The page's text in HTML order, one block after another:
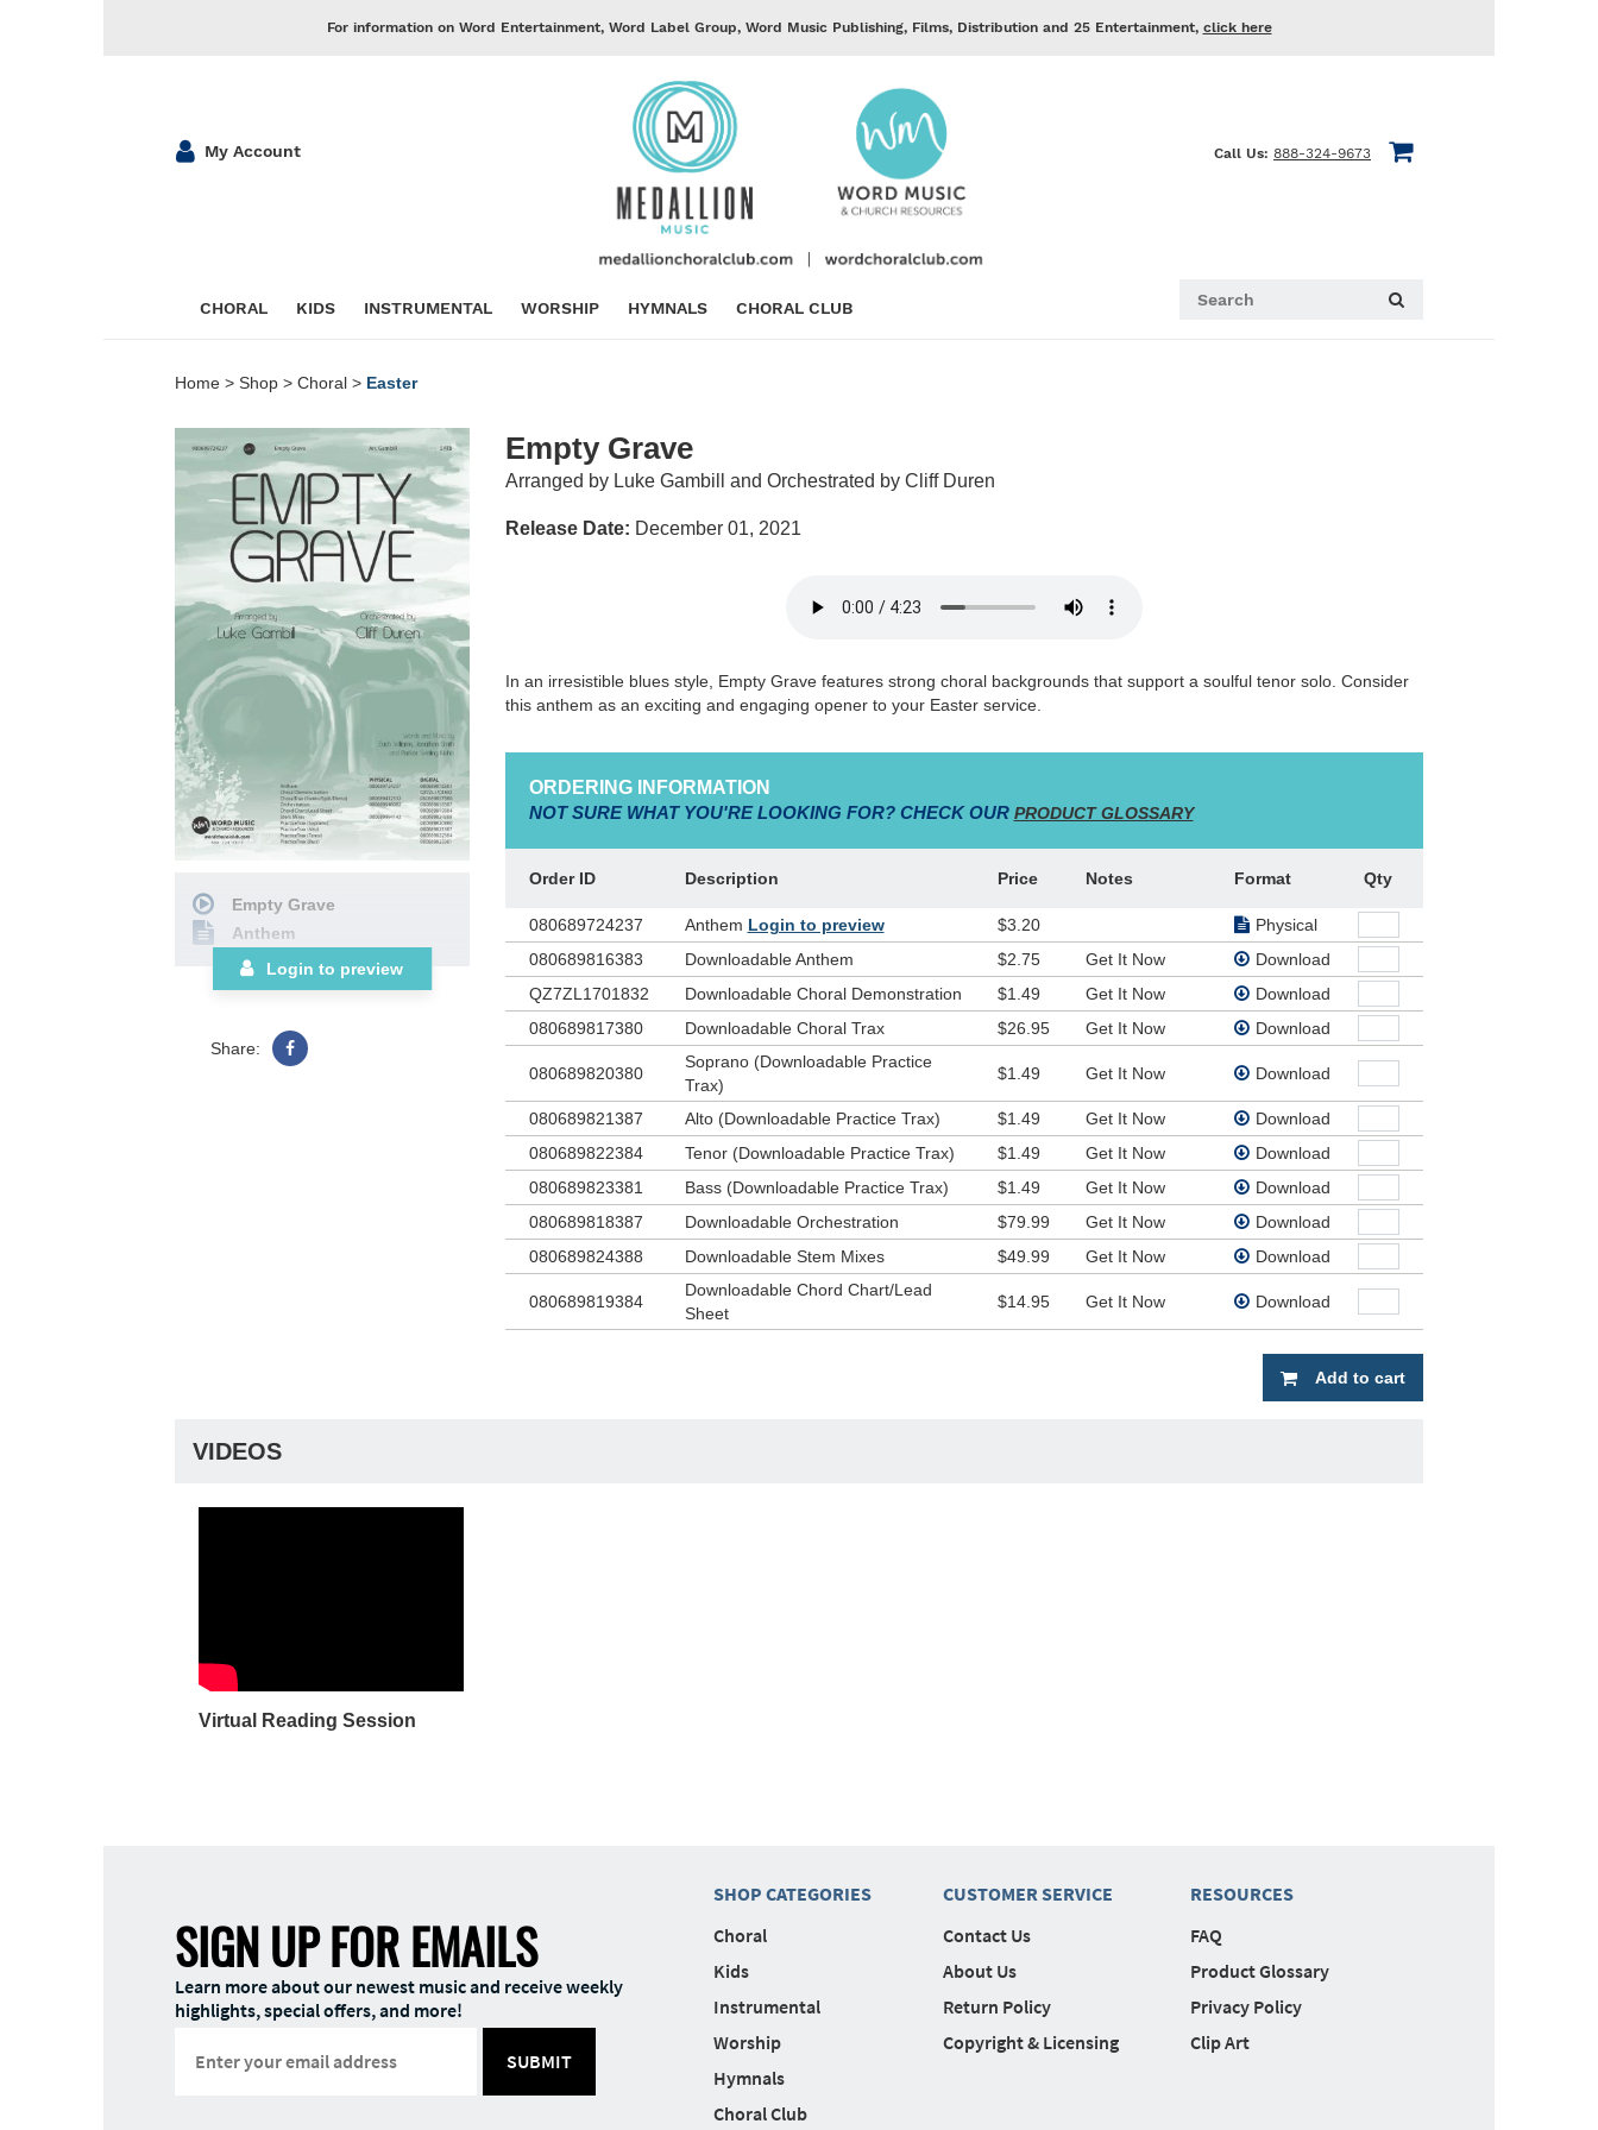
For information on Word Entertainment, Word Label Group, Word Music Publishing, Films, Distribution and 25 Entertainment, click here
My Account Call Us: 888-324-9673
CHORAL KIDS INSTRUMENTAL WORSHIP HYMNALS CHORAL CLUB
Home > Shop > Choral > Easter
Empty Grave
Anthem
Login to preview
Share:
Empty Grave
Arranged by Luke Gambill and Orchestrated by Cliff Duren
Release Date: December 01, 2021
In an irresistible blues style, Empty Grave features strong choral backgrounds that support a soulful tenor solo. Consider
this anthem as an exciting and engaging opener to your Easter service.
ORDERING INFORMATION
NOT SURE WHAT YOU'RE LOOKING FOR? CHECK OUR PRODUCT GLOSSARY
Order ID Description Price Notes Format Qty
080689724237 Anthem Login to preview $3.20
Physical
080689816383
Downloadable Anthem $2.75 Get It Now
Download
QZ7ZL1701832
Downloadable Choral Demonstration $1.49 Get It Now
Download
080689817380
Downloadable Choral Trax $26.95 Get It Now Download
080689820380
Soprano (Downloadable Practice
Trax)
$1.49 Get It Now Download
080689821387 Alto (Downloadable Practice Trax) $1.49 Get It Now
Download
080689822384
Tenor (Downloadable Practice Trax) $1.49 Get It Now
Download
080689823381
Bass (Downloadable Practice Trax) $1.49 Get It Now
Download
080689818387
Downloadable Orchestration $79.99 Get It Now
Download
080689824388
Downloadable Stem Mixes $49.99 Get It Now Download
080689819384
Downloadable Chord Chart/Lead
Sheet
$14.95 Get It Now Download
Add to cart
VIDEOS
Virtual Reading Session
SIGN UP FOR EMAILS
Learn more about our newest music and receive weekly
highlights, special offers, and more!
SUBMIT
SHOP CATEGORIES
Choral
Kids
Instrumental
Worship
Hymnals
Choral Club
CUSTOMER SERVICE
Contact Us
About Us
Return Policy
Copyright & Licensing
RESOURCES
FAQ
Product Glossary
Privacy Policy
Clip Art